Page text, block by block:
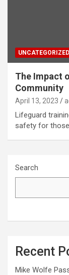
UNCATEGORIZED
The Impact
Community
April 13, 2023
Lifeguard
safety for
Search
Recent
Mike Wolfe